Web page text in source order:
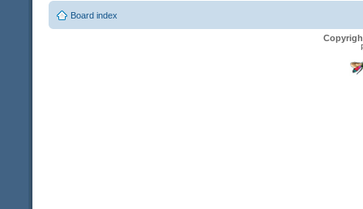
Board index